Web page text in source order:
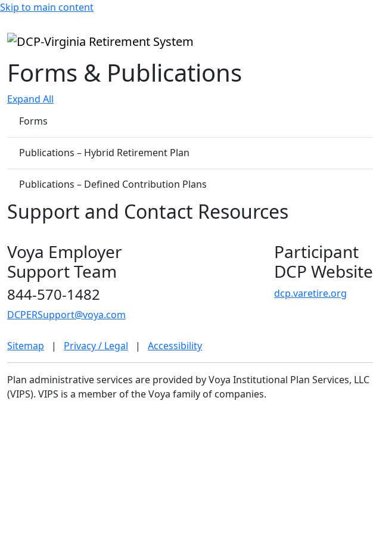
Skip to main content
Forms & Publications
Expand All
Forms
Publications – Hybrid Retirement Plan
Publications – Defined Contribution Plans
Support and Contact Resources
Voya Employer
Support Team
844-570-1482
DCPERSupport@voya.com
Participant
DCP Website
dcp.varetire.org
Sitemap | Privacy / Legal | Accessibility
Plan administrative services are provided by Voya Institutional Plan Services, LLC
(VIPS). VIPS is a member of the Voya family of companies.